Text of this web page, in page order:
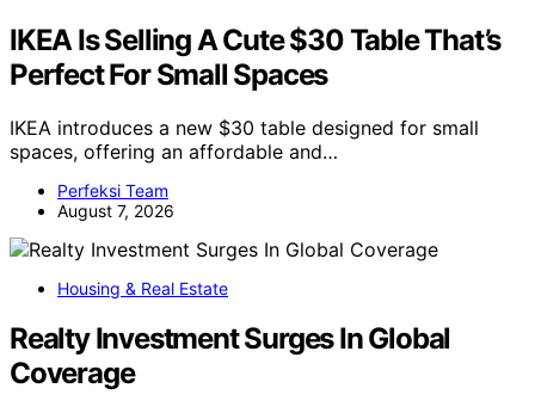
IKEA Is Selling A Cute $30 Table That’s
Perfect For Small Spaces
IKEA introduces a new $30 table designed for small
spaces, offering an affordable and…
Perfeksi Team
August 7, 2026
Housing & Real Estate
Realty Investment Surges In Global
Coverage